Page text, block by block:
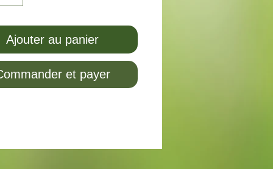
Ajouter au panier
et payer